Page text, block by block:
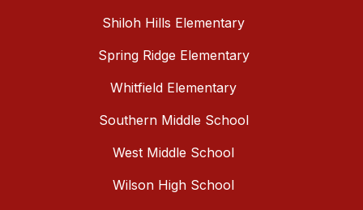
Shiloh Hills Elementary
Spring Ridge Elementary
Whitfield Elementary
Southern Middle School
West Middle School
Wilson High School